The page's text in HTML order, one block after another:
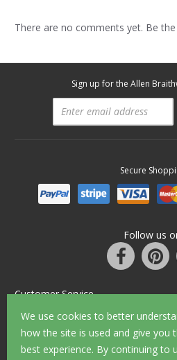
We use cookies to better
how the site is used and give you
best experience. By continuing to
There are no comments yet. Be
Sign up for the Allen
Secure
Follow us
Customer Service
Information